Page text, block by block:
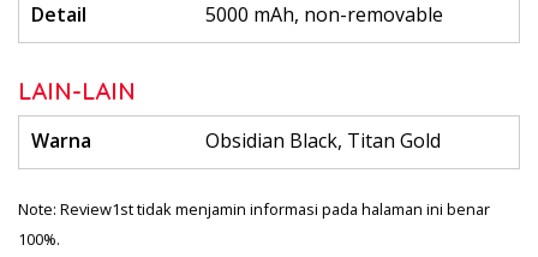
Detail 5000 mAh, non-removable
LAIN-LAIN
Warna Obsidian Black, Titan Gold
Note: Review1st tidak menjamin informasi pada halaman ini benar
100%.